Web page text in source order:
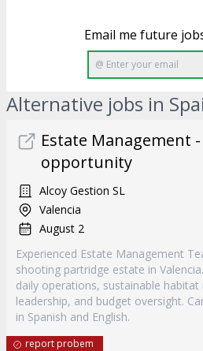
Email me future
Alternative jobs in
Estate Management
opportunity
Alcoy Gestion SL
Valencia
August 2
Experienced Estate Management
shooting partridge estate in
daily operations, sustainable
leadership, and budget oversight.
in Spanish and English.
report probem